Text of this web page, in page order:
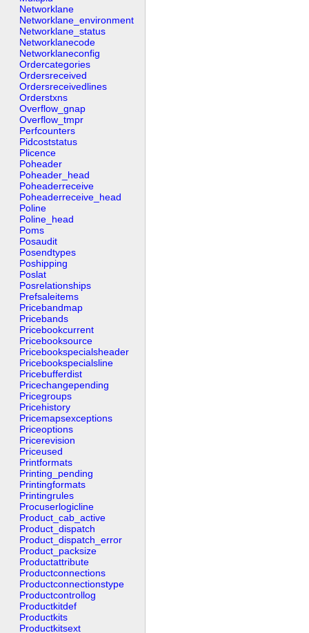
Networklane
Networklane_environment
Networklane_status
Networklanecode
Networklaneconfig
Ordercategories
Ordersreceived
Ordersreceivedlines
Orderstxns
Overflow_gnap
Overflow_tmpr
Perfcounters
Pidcoststatus
Plicence
Poheader
Poheader_head
Poheaderreceive
Poheaderreceive_head
Poline
Poline_head
Poms
Posaudit
Posendtypes
Poshipping
Poslat
Posrelationships
Prefsaleitems
Pricebandmap
Pricebands
Pricebookcurrent
Pricebooksource
Pricebookspecialsheader
Pricebookspecialsline
Pricebufferdist
Pricechangepending
Pricegroups
Pricehistory
Pricemapsexceptions
Priceoptions
Pricerevision
Priceused
Printformats
Printing_pending
Printingformats
Printingrules
Procuserlogicline
Product_cab_active
Product_dispatch
Product_dispatch_error
Product_packsize
Productattribute
Productconnections
Productconnectionstype
Productcontrollog
Productkitdef
Productkits
Productkitsext